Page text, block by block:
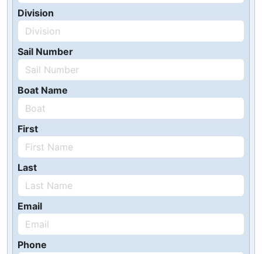
Division
Sail Number
Boat Name
First
Last
Email
Phone